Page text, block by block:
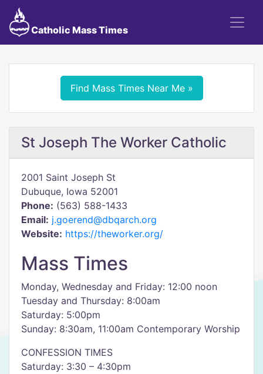
Catholic Mass Times
Find Mass Times Near Me »
St Joseph The Worker Catholic
2001 Saint Joseph St
Dubuque, Iowa 52001
Phone: (563) 588-1433
Email: j.goerend@dbqarch.org
Website: https://theworker.org/
Mass Times
Monday, Wednesday and Friday: 12:00 noon
Tuesday and Thursday: 8:00am
Saturday: 5:00pm
Sunday: 8:30am, 11:00am Contemporary Worship
CONFESSION TIMES
Saturday: 3:30 – 4:30pm